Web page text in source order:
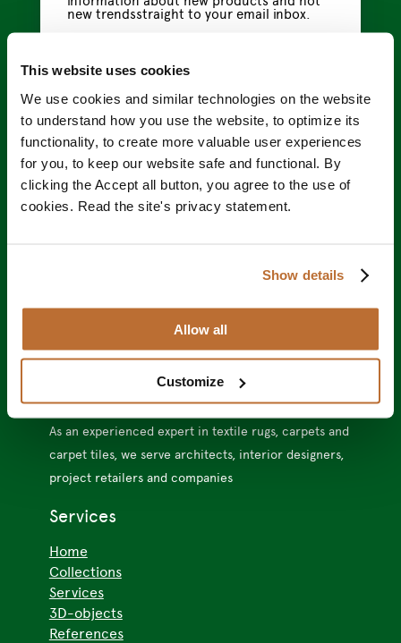
This website uses cookies
We use cookies and similar technologies on the website
to understand how you use the website, to optimize its
functionality, to create more valuable user experiences
for you, to keep our website safe and functional. By
clicking the Accept all button, you agree to the use of
cookies. Read the site's privacy statement.
Show details
Allow all
Customize
new trendsstraight to your email inbox.
Name
Email *
Privacy
Policy *
I have read theprivacy policy , which tells me
how VMC Project handles my information.
VMC Project
As an experienced expert in textile rugs, carpets and
carpet tiles, we serve architects, interior designers,
project retailers and companies
Services
Home
Collections
Services
3D-objects
References